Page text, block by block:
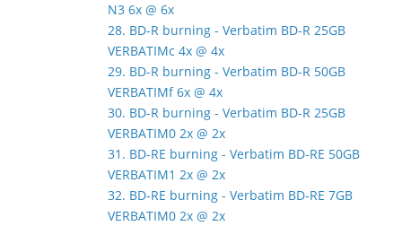
N3 6x @ 6x
28. BD-R burning - Verbatim BD-R 25GB
VERBATIMc 4x @ 4x
29. BD-R burning - Verbatim BD-R 50GB
VERBATIMf 6x @ 4x
30. BD-R burning - Verbatim BD-R 25GB
VERBATIM0 2x @ 2x
31. BD-RE burning - Verbatim BD-RE 50GB
VERBATIM1 2x @ 2x
32. BD-RE burning - Verbatim BD-RE 7GB
VERBATIM0 2x @ 2x